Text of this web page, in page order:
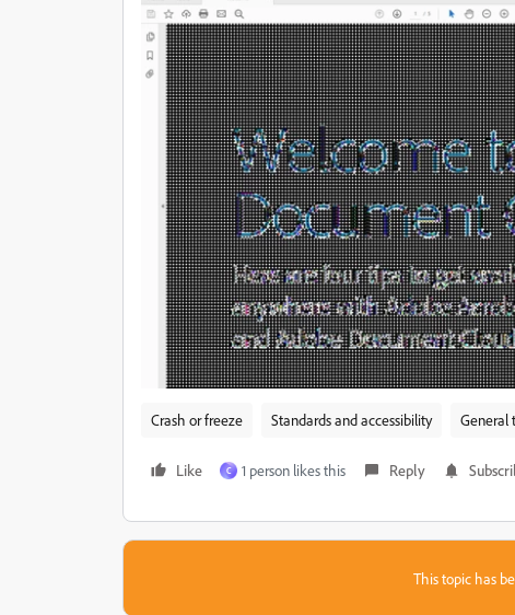
Crash or freeze Standards and accessibility General
Like C 1 person likes this Reply
This topic has